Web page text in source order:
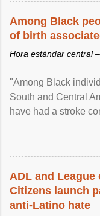
Among Black
of birth
Hora estándar central –
"Among Black
South and Central
have had a stroke
ADL and
Citizens launch
anti-Latino hate